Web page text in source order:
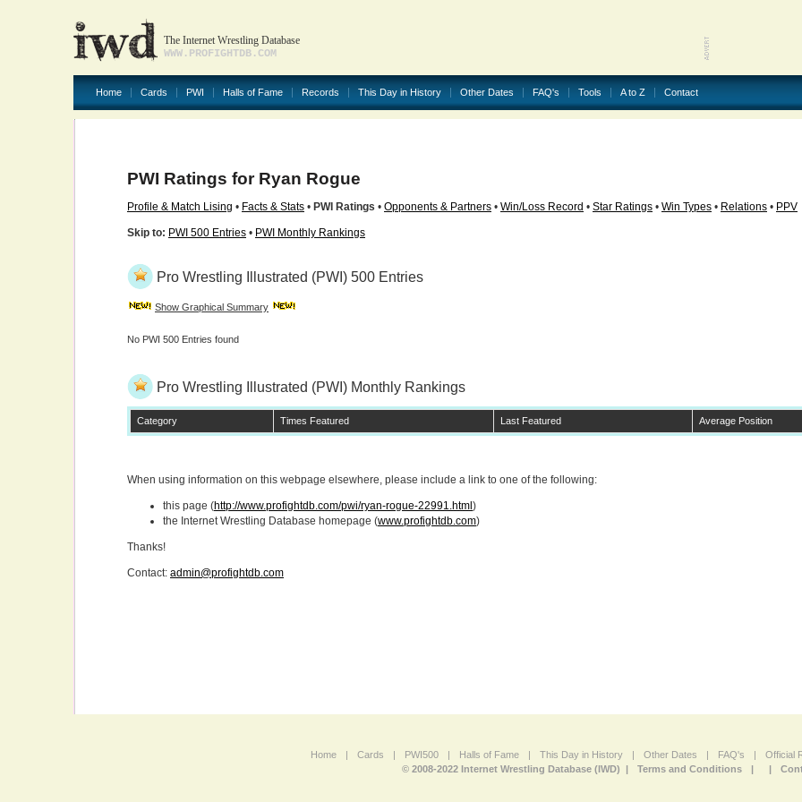
The Internet Wrestling Database
WWW.PROFIGHTDB.COM
Home Cards PWI Halls of Fame Records This Day in History Other Dates FAQ's Tools A to Z Contact
PWI Ratings for Ryan Rogue
Profile & Match Lising • Facts & Stats • PWI Ratings • Opponents & Partners • Win/Loss Record • Star Ratings • Win Types • Relations • PPV
Skip to: PWI 500 Entries • PWI Monthly Rankings
Pro Wrestling Illustrated (PWI) 500 Entries
Show Graphical Summary
No PWI 500 Entries found
Pro Wrestling Illustrated (PWI) Monthly Rankings
Category Times Featured Last Featured Average Position
When using information on this webpage elsewhere, please include a link to one of the following:
this page (http://www.profightdb.com/pwi/ryan-rogue-22991.html )
the Internet Wrestling Database homepage (www.profightdb.com)
Thanks!
Contact: admin@profightdb.com
Home | Cards | PWI500 | Halls of Fame | This Day in History | Other Dates | FAQ's | Official
© 2008-2022 Internet Wrestling Database (IWD) |
Terms and Conditions | |